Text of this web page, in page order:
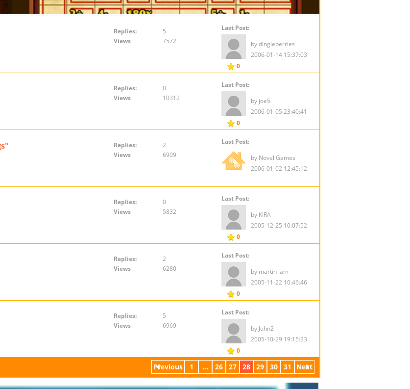
Replies:
5
Views
7572
Last Post:
0
by dingleberries
2006-01-14 15:37:03
Replies:
0
Views
10312
Last Post:
0
by joe5
2006-01-05 23:40:41
Replies:
2
Views
6909
Last Post:
by Novel Games
2006-01-02 12:45:12
Replies:
0
Views
5832
Last Post:
0
by KIRA
2005-12-25 10:07:52
Replies:
2
Views
6280
Last Post:
0
by martin lam
2005-11-22 10:46:46
Replies:
5
Views
6969
Last Post:
0
by John2
2005-10-29 19:15:33
Previous 1 ... 26 27 28 29 30 31 Next